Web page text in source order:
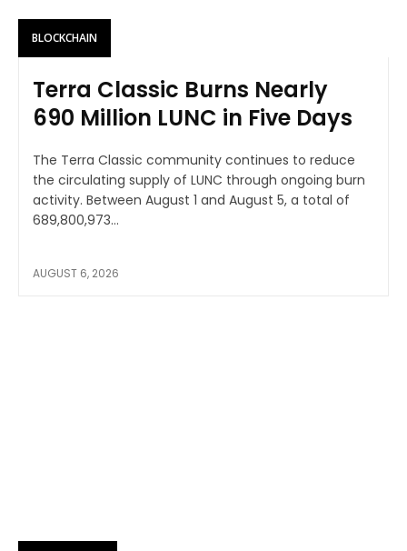
BLOCKCHAIN
Terra Classic Burns Nearly
690 Million LUNC in Five Days
The Terra Classic community continues to reduce
the circulating supply of LUNC through ongoing burn
activity. Between August 1 and August 5, a total of
689,800,973...
AUGUST 6, 2026